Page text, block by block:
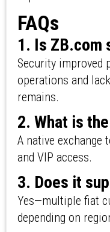
FAQs
1. Is ZB.com
Security improved
operations and
remains.
2. What is
A native exchange
and VIP access.
3. Does it
Yes—multiple fiat
depending on